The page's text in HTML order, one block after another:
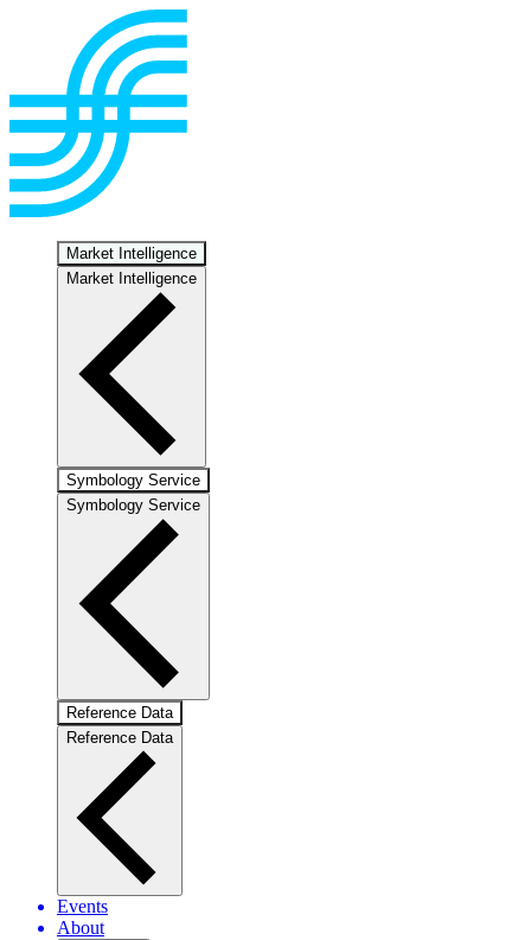
Market Intelligence
Market Intelligence
Symbology Service
Symbology Service
Reference Data
Reference Data
Events
About